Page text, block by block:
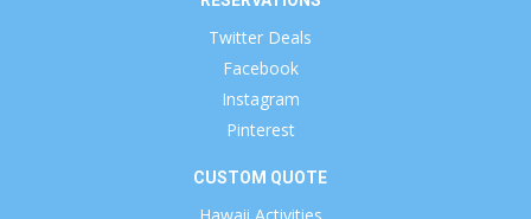
Twitter Deals
Facebook
Instagram
Pinterest
CUSTOM QUOTE
Hawaii Activities